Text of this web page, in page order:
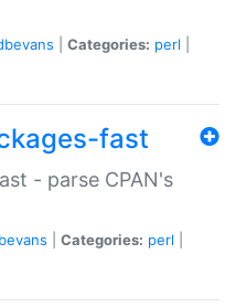
Categories: perl
fast
- parse CPAN's
Categories: perl